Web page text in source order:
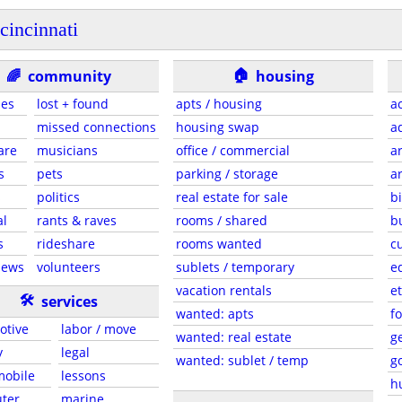
cincinnati
🌈 community
lost + found
missed connections
musicians
pets
politics
rants & raves
rideshare
volunteers
🛠 services
labor / move
legal
lessons
🏠 housing
apts / housing
housing swap
office / commercial
parking / storage
real estate for sale
rooms / shared
rooms wanted
sublets / temporary
vacation rentals
wanted: apts
wanted: real estate
wanted: sublet / temp